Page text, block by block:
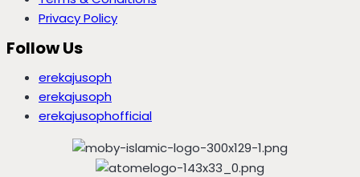
Privacy Policy
Follow Us
erekajusoph
erekajusoph
erekajusophofficial